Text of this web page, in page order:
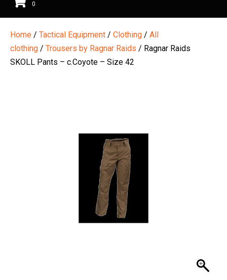
0
Home / Tactical Equipment / Clothing / All
clothing / Trousers by Ragnar Raids / Ragnar Raids
SKOLL Pants – c.Coyote – Size 42